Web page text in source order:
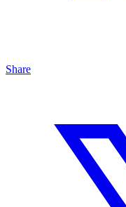
Share